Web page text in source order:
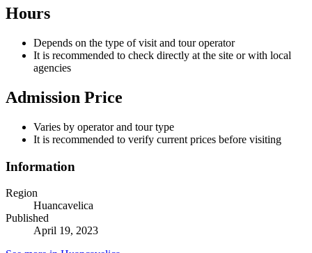
Hours
Depends on the type of visit and tour operator
It is recommended to check directly at the site or with local
agencies
Admission Price
Varies by operator and tour type
It is recommended to verify current prices before visiting
Information
Region
Huancavelica
Published
April 19, 2023